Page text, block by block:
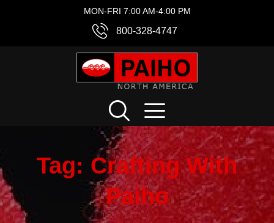
MON-FRI 7:00 AM-4:00 PM
800-328-4747
Tag: Crafting With
Paiho